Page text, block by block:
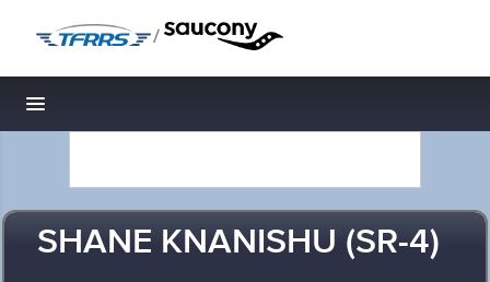
/
Toggle navigation
SHANE KNANISHU (SR-4)